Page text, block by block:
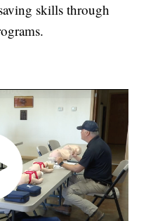
skills through